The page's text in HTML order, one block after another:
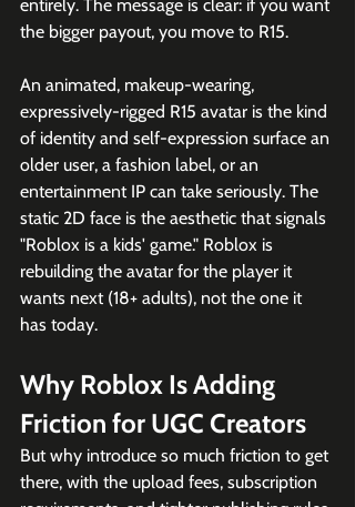
entirely. The message is clear: if you want
the bigger payout, you move to R15.
An animated, makeup-wearing,
expressively-rigged R15 avatar is the kind
of identity and self-expression surface an
older user, a fashion label, or an
entertainment IP can take seriously. The
static 2D face is the aesthetic that signals
"Roblox is a kids' game." Roblox is
rebuilding the avatar for the player it
wants next (18+ adults), not the one it
has today.
Why Roblox Is Adding
Friction for UGC Creators
But why introduce so much friction to get
there, with the upload fees, subscription